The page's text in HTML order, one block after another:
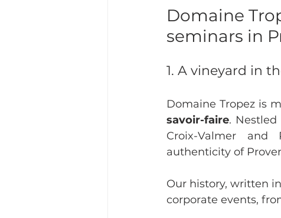
Domaine
seminars in
1. A vineyard in
Domaine Tropez is
savoir-faire.
Croix-Valmer
authenticity of
Our history, written
corporate events,